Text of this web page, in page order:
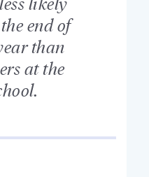
end of
than
at the